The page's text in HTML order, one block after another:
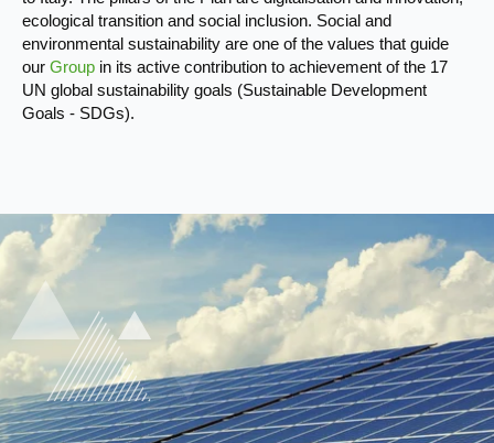
ecological transition and social inclusion. Social and
environmental sustainability are one of the values that guide
our Group in its active contribution to achievement of the 17
UN global sustainability goals (Sustainable Development
Goals - SDGs).